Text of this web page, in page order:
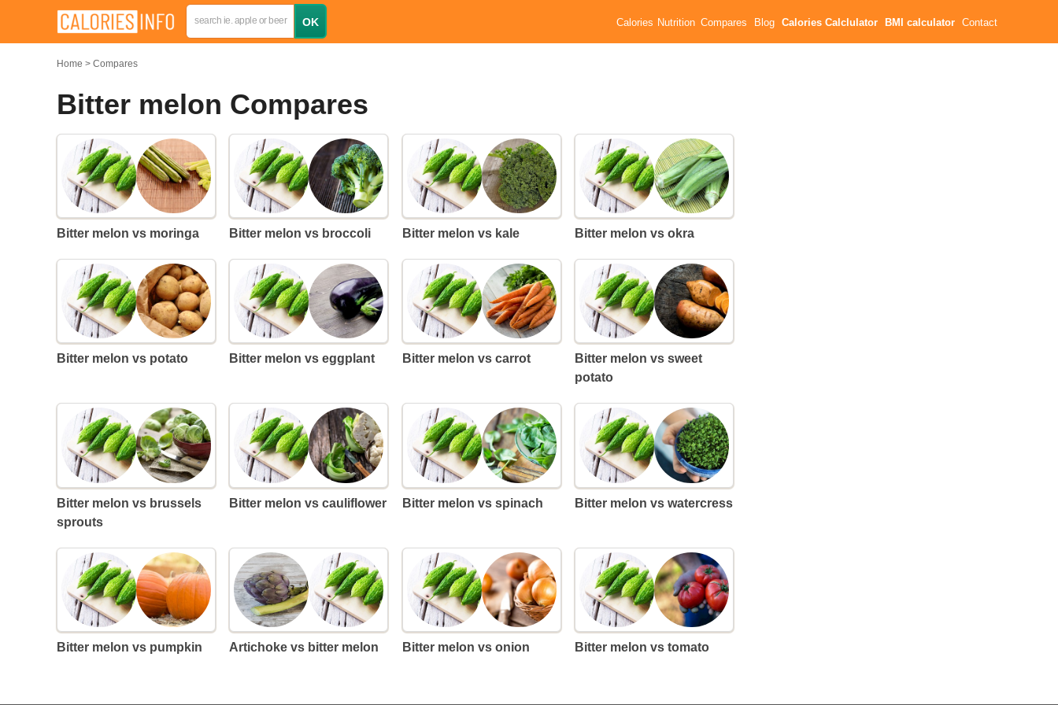
Calories Nutrition Compares Blog Calories Calclulator BMI calculator Contact
Home Compares
Bitter melon Compares
Bitter melon vs moringa Bitter melon vs broccoli Bitter melon vs kale Bitter melon vs okra
Bitter melon vs potato Bitter melon vs eggplant Bitter melon vs carrot
Bitter melon vs sweet
potato
Bitter melon vs brussels
sprouts
Bitter melon vs cauliflower Bitter melon vs spinach Bitter melon vs watercress
Bitter melon vs pumpkin Artichoke vs bitter melon Bitter melon vs onion Bitter melon vs tomato